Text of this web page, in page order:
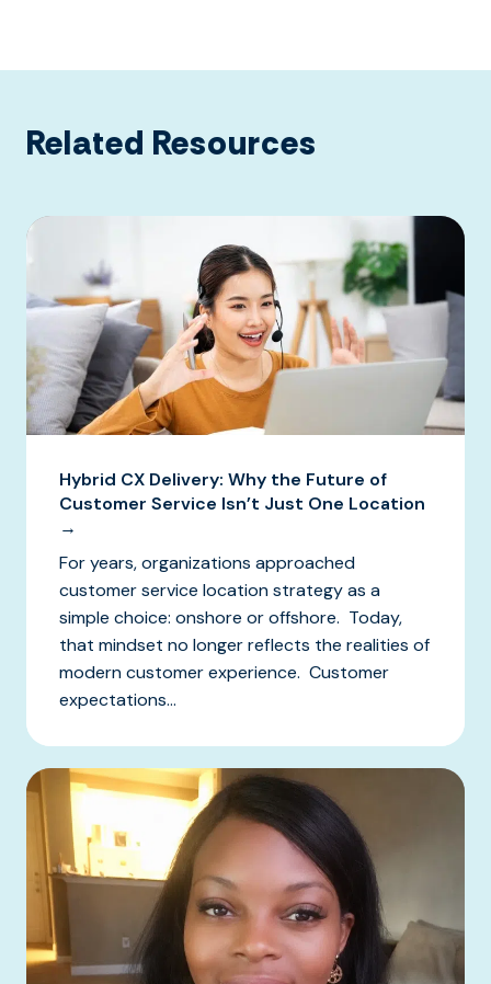
Related Resources
Hybrid CX Delivery: Why the Future of
Customer Service Isn’t Just One Location
→
For years, organizations approached
customer service location strategy as a
simple choice: onshore or offshore. Today,
that mindset no longer reflects the realities of
modern customer experience. Customer
expectations...